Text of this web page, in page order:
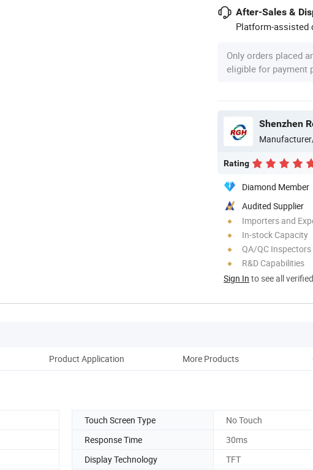
After-Sales &
Platform-assisted
Only orders placed
eligible for payment
Rating
Diamond Member
Audited Supplier
Importers and
In-stock Capacity
QA/QC Inspectors
R&D Capabilities
Sign In to see all
Product Application More Products
Touch Screen Type
No Touch
Response Time
30ms
Display Technology
TFT